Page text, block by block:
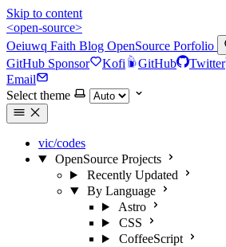
Skip to content
<open-source>
Oeiuwq Faith Blog OpenSource Porfolio
GitHub Sponsor Kofi GitHub Twitter
Email
Select theme
vic/codes
OpenSource Projects
Recently Updated
By Language
Astro
CSS
CoffeeScript